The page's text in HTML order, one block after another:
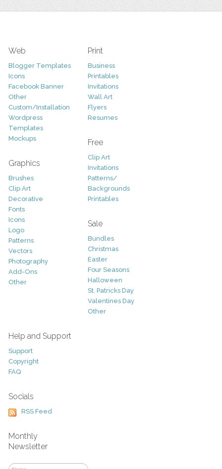
Web
Blogger Templates
Icons
Facebook Banner
Other
Custom/Installation
Wordpress
Templates
Mockups
Graphics
Brushes
Clip Art
Decorative
Fonts
Icons
Logo
Patterns
Vectors
Photography
Add-Ons
Other
Print
Business
Printables
Invitations
Wall Art
Flyers
Resumes
Free
Clip Art
Invitations
Patterns/
Backgrounds
Printables
Sale
Bundles
Christmas
Easter
Four Seasons
Halloween
St. Patricks Day
Valentines Day
Other
Help and Support
Support
Copyright
FAQ
Socials
RSS Feed
Monthly
Newsletter